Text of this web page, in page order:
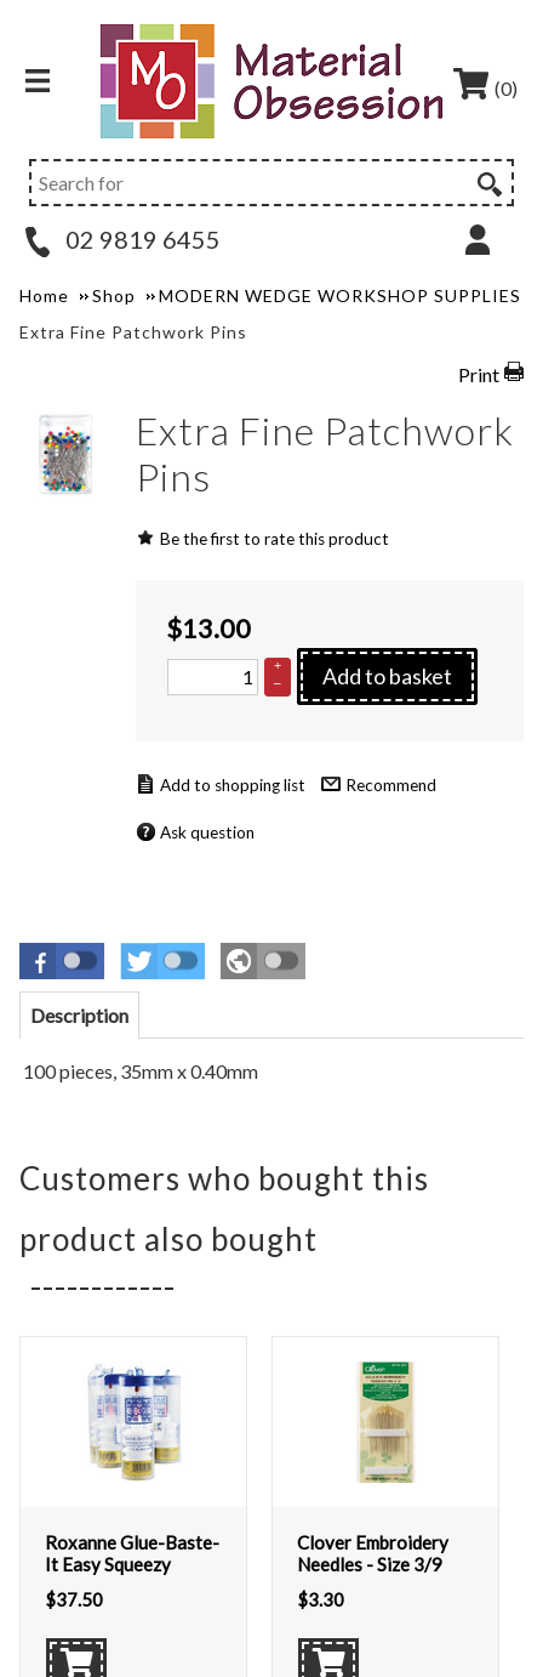
(0)
02 9819 6455
Home Shop
MODERN WEDGE WORKSHOP SUPPLIES
Extra Fine Patchwork Pins
Print
Extra Fine Patchwork
Pins
Be the first to rate this product
$13.00
+
–
Add to basket
Recommend
Ask question
Description
100 pieces, 35mm x 0.40mm
Customers who bought this
product also bought
Roxanne Glue-Baste-
It Easy Squeezy
$37.50
Clover Embroidery
Needles - Size 3/9
$3.30